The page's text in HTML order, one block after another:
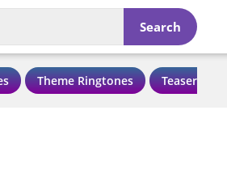
Search
Theme Ringtones Teaser